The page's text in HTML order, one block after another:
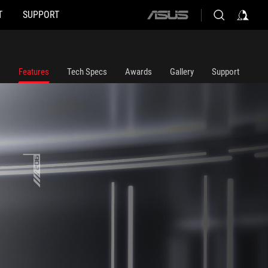
SUPPORT
ASUS
Features Tech Specs Awards Gallery Support